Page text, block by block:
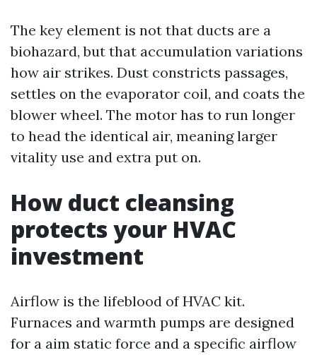
The key element is not that ducts are a
biohazard, but that accumulation variations
how air strikes. Dust constricts passages,
settles on the evaporator coil, and coats the
blower wheel. The motor has to run longer
to head the identical air, meaning larger
vitality use and extra put on.
How duct cleansing
protects your HVAC
investment
Airflow is the lifeblood of HVAC kit.
Furnaces and warmth pumps are designed
for a aim static force and a specific airflow